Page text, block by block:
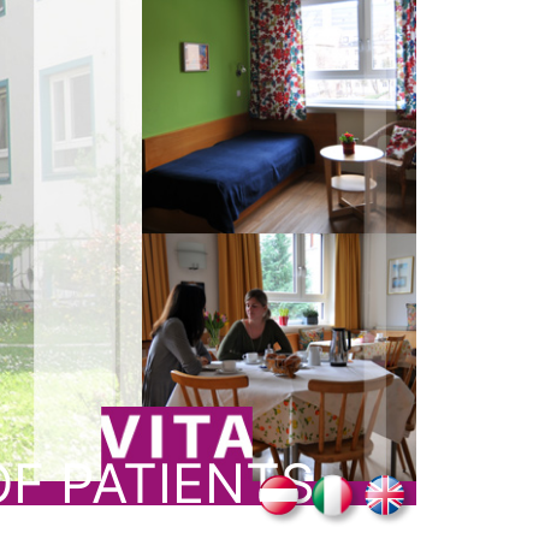
PATIENTS